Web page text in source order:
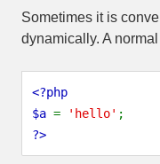
Sometimes it is
dynamically. A
<?php
$a = 'hello' ;
?>